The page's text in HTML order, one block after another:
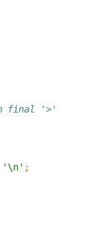
final '>'
'\n' ;